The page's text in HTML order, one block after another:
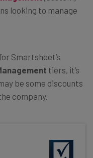
looking to manage
Smartsheet’s
tiers, it’s
be some discounts
company.